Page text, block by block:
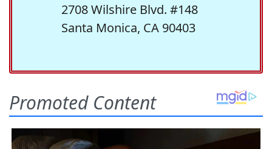
2708 Wilshire Blvd. #148
Santa Monica, CA 90403